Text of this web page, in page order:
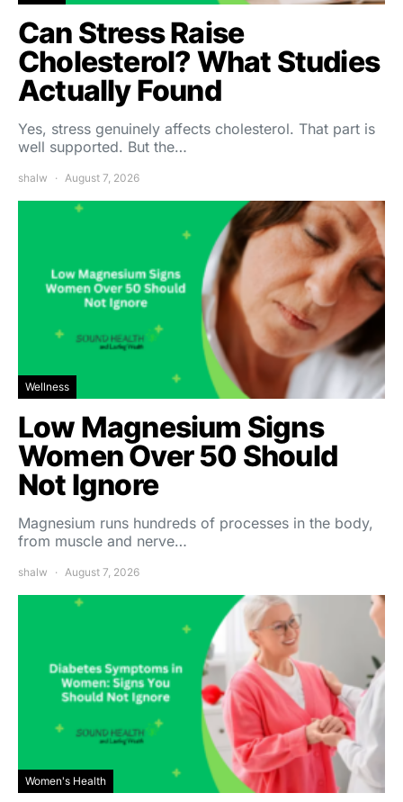
Can Stress Raise
Cholesterol? What Studies
Actually Found
Yes, stress genuinely affects cholesterol. That part is
well supported. But the…
shalw August 7, 2026
Wellness
Low Magnesium Signs
Women Over 50 Should
Not Ignore
Magnesium runs hundreds of processes in the body,
from muscle and nerve…
shalw August 7, 2026
Women's Health